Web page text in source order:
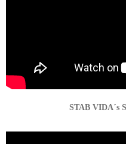
STAB VIDA´s